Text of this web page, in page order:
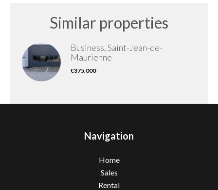
Similar properties
Business, Saint-Jean-de-
Maurienne
€375,000
Navigation
Home
Sales
Rental